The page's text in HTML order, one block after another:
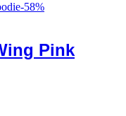
-58%
Pink